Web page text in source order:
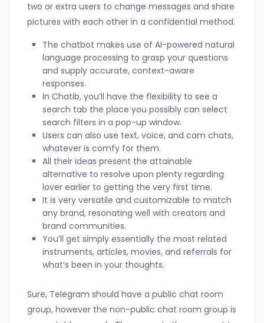
two or extra users to change messages and share
pictures with each other in a confidential method.
The chatbot makes use of AI-powered natural
language processing to grasp your questions
and supply accurate, context-aware
responses.
In Chatib, you’ll have the flexibility to see a
search tab the place you possibly can select
search filters in a pop-up window.
Users can also use text, voice, and cam chats,
whatever is comfy for them.
All their ideas present the attainable
alternative to resolve upon plenty regarding
lover earlier to getting the very first time.
It is very versatile and customizable to match
any brand, resonating well with creators and
brand communities.
You’ll get simply essentially the most related
instruments, articles, movies, and referrals for
what’s been in your thoughts.
Sure, Telegram should have a public chat room
group, however the non-public chat room group is